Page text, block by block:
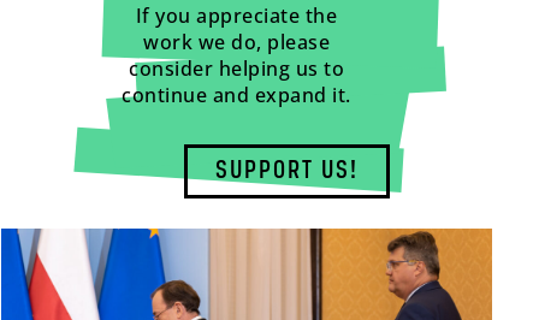
If you appreciate the
work we do, please
consider helping us to
continue and expand it.
SUPPORT US!